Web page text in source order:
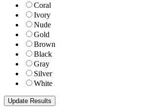
Coral
Ivory
Nude
Gold
Brown
Black
Gray
Silver
White